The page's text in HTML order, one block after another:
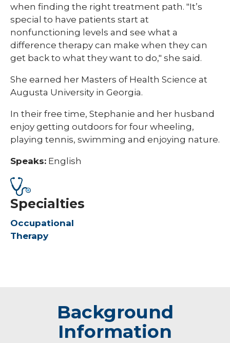
when finding the right treatment path. "It’s
special to have patients start at
nonfunctioning levels and see what a
difference therapy can make when they can
get back to what they want to do," she said.
She earned her Masters of Health Science at
Augusta University in Georgia.
In their free time, Stephanie and her husband
enjoy getting outdoors for four wheeling,
playing tennis, swimming and enjoying nature.
Speaks: English
Specialties
Occupational
Therapy
Background
Information